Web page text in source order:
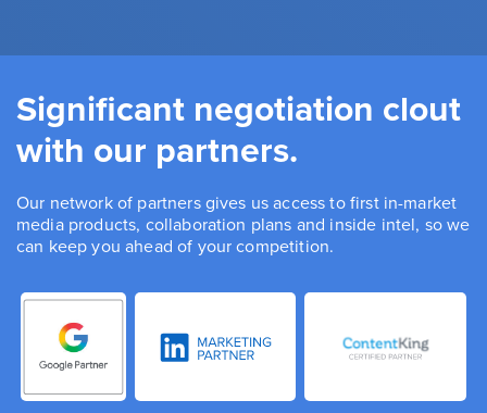
Significant negotiation clout
with our partners.
Our network of partners gives us access to first in-market
media products, collaboration plans and inside intel, so we
can keep you ahead of your competition.